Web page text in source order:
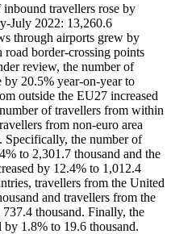
inbound travellers rose by
July 2022: 13,260.6
through airports grew by
border-crossing points
review, the number of
20.5% year-on-year to
outside the EU27 increased
of travellers from within
from non-euro area
Specifically, the number of
to 2,301.7 thousand and the
by 12.4% to 1,012.4
travellers from the United
and travellers from the
thousand. Finally, the
1.8% to 19.6 thousand.